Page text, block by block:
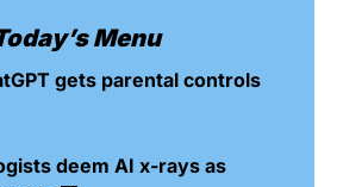
Menu
deem AI x-rays as